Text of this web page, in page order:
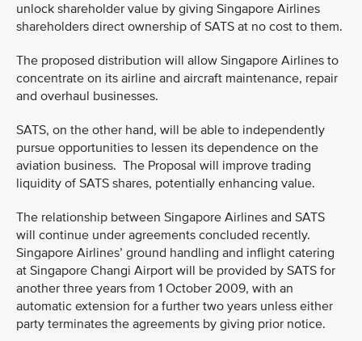
unlock shareholder value by giving Singapore Airlines
shareholders direct ownership of SATS at no cost to them.
The proposed distribution will allow Singapore Airlines to
concentrate on its airline and aircraft maintenance, repair
and overhaul businesses.
SATS, on the other hand, will be able to independently
pursue opportunities to lessen its dependence on the
aviation business. The Proposal will improve trading
liquidity of SATS shares, potentially enhancing value.
The relationship between Singapore Airlines and SATS
will continue under agreements concluded recently.
Singapore Airlines’ ground handling and inflight catering
at Singapore Changi Airport will be provided by SATS for
another three years from 1 October 2009, with an
automatic extension for a further two years unless either
party terminates the agreements by giving prior notice.